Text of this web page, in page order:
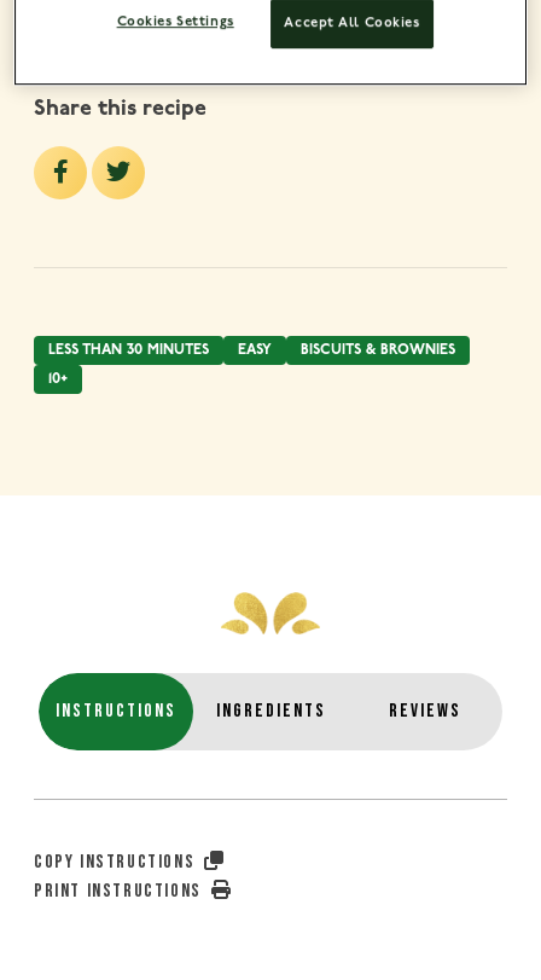
Share this recipe
LESS THAN 30 MINUTES EASY
BISCUITS & BROWNIES
10+
INSTRUCTIONS INGREDIENTS REVIEWS
COPY INSTRUCTIONS
PRINT INSTRUCTIONS
Accept All Cookies
Cookies Settings